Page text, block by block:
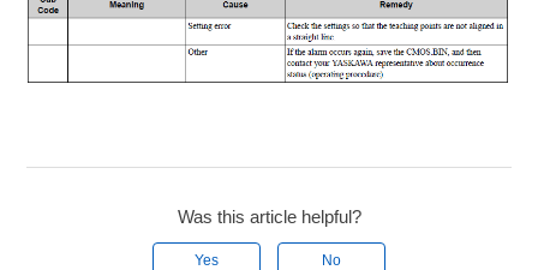
Was this article helpful?
Yes No